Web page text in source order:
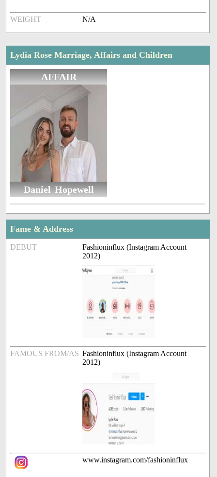
WEIGHT N/A
Lydia Rose Marriage, Affairs and Children
AFFAIR
Daniel Hopewell
Fame & Address
DEBUT
Fashioninflux (Instagram Account
2012)
FAMOUS FROM/AS Fashioninflux (Instagram Account
2012)
www.instagram.com/fashioninflux